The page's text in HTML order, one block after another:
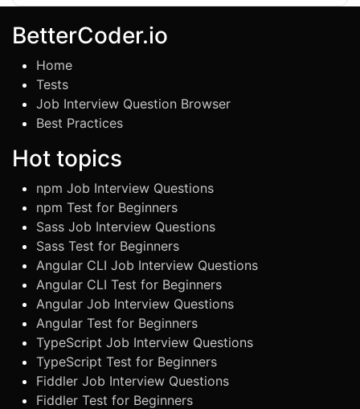
BetterCoder.io
Home
Tests
Job Interview Question Browser
Best Practices
Hot topics
npm Job Interview Questions
npm Test for Beginners
Sass Job Interview Questions
Sass Test for Beginners
Angular CLI Job Interview Questions
Angular CLI Test for Beginners
Angular Job Interview Questions
Angular Test for Beginners
TypeScript Job Interview Questions
TypeScript Test for Beginners
Fiddler Job Interview Questions
Fiddler Test for Beginners